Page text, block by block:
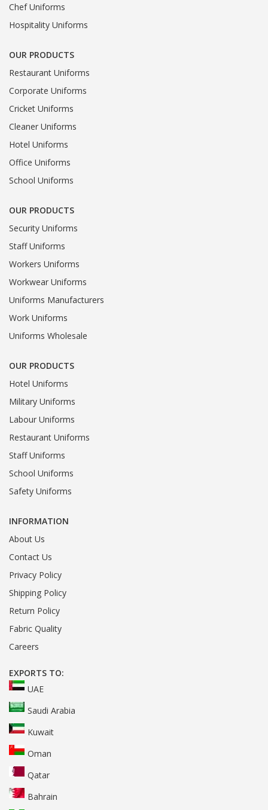
Chef Uniforms
Hospitality Uniforms
OUR PRODUCTS
Restaurant Uniforms
Corporate Uniforms
Cricket Uniforms
Cleaner Uniforms
Hotel Uniforms
Office Uniforms
School Uniforms
OUR PRODUCTS
Security Uniforms
Staff Uniforms
Workers Uniforms
Workwear Uniforms
Uniforms Manufacturers
Work Uniforms
Uniforms Wholesale
OUR PRODUCTS
Hotel Uniforms
Military Uniforms
Labour Uniforms
Restaurant Uniforms
Staff Uniforms
School Uniforms
Safety Uniforms
INFORMATION
About Us
Contact Us
Privacy Policy
Shipping Policy
Return Policy
Fabric Quality
Careers
EXPORTS TO:
UAE
Saudi Arabia
Kuwait
Oman
Qatar
Bahrain